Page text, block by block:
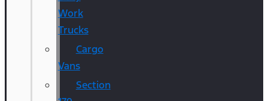
Work
Trucks
Cargo
Vans
Section